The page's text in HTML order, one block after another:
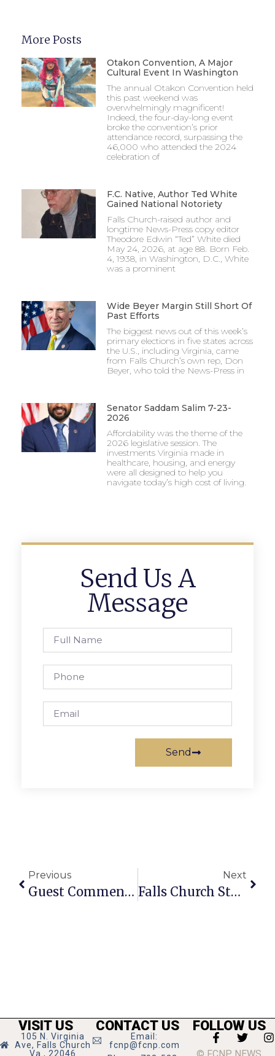
More Posts
Otakon Convention, A Major
Cultural Event In Washington
The annual Otakon Convention held
this past weekend was
overwhelmingly magnificent!
Indeed, the four-day-long event
broke the convention’s prior
attendance record, surpassing the
46,000 who attended the 2024
celebration of
F.C. Native, Author Ted White
Gained National Notoriety
Falls Church-raised author and
longtime News-Press copy editor
Theodore Edwin “Ted” White died
May 24, 2026, at age 88. Born Feb.
4, 1938, in Washington, D.C., White
was a prominent
Wide Beyer Margin Still Short Of
Past Efforts
The biggest news out of this week’s
primary elections in five states across
the U.S., including Virginia, came
from Falls Church’s own rep, Don
Beyer, who told the News-Press in
Senator Saddam Salim 7-23-
2026
Affordability was the theme of the
2026 legislative session. The
investments Virginia made in
healthcare, housing, and energy
were all designed to help you
navigate today’s high cost of living.
Send Us A
Message
Send
Previous
Guest Commentary: The Current State Of Senior Housing In America Amid Covid-19
Next
Falls Church Students Named National Merit Finalists
VISIT US
105 N. Virginia
Ave, Falls Church
Va., 22046
CONTACT US
Email:
fcnp@fcnp.com
FOLLOW US